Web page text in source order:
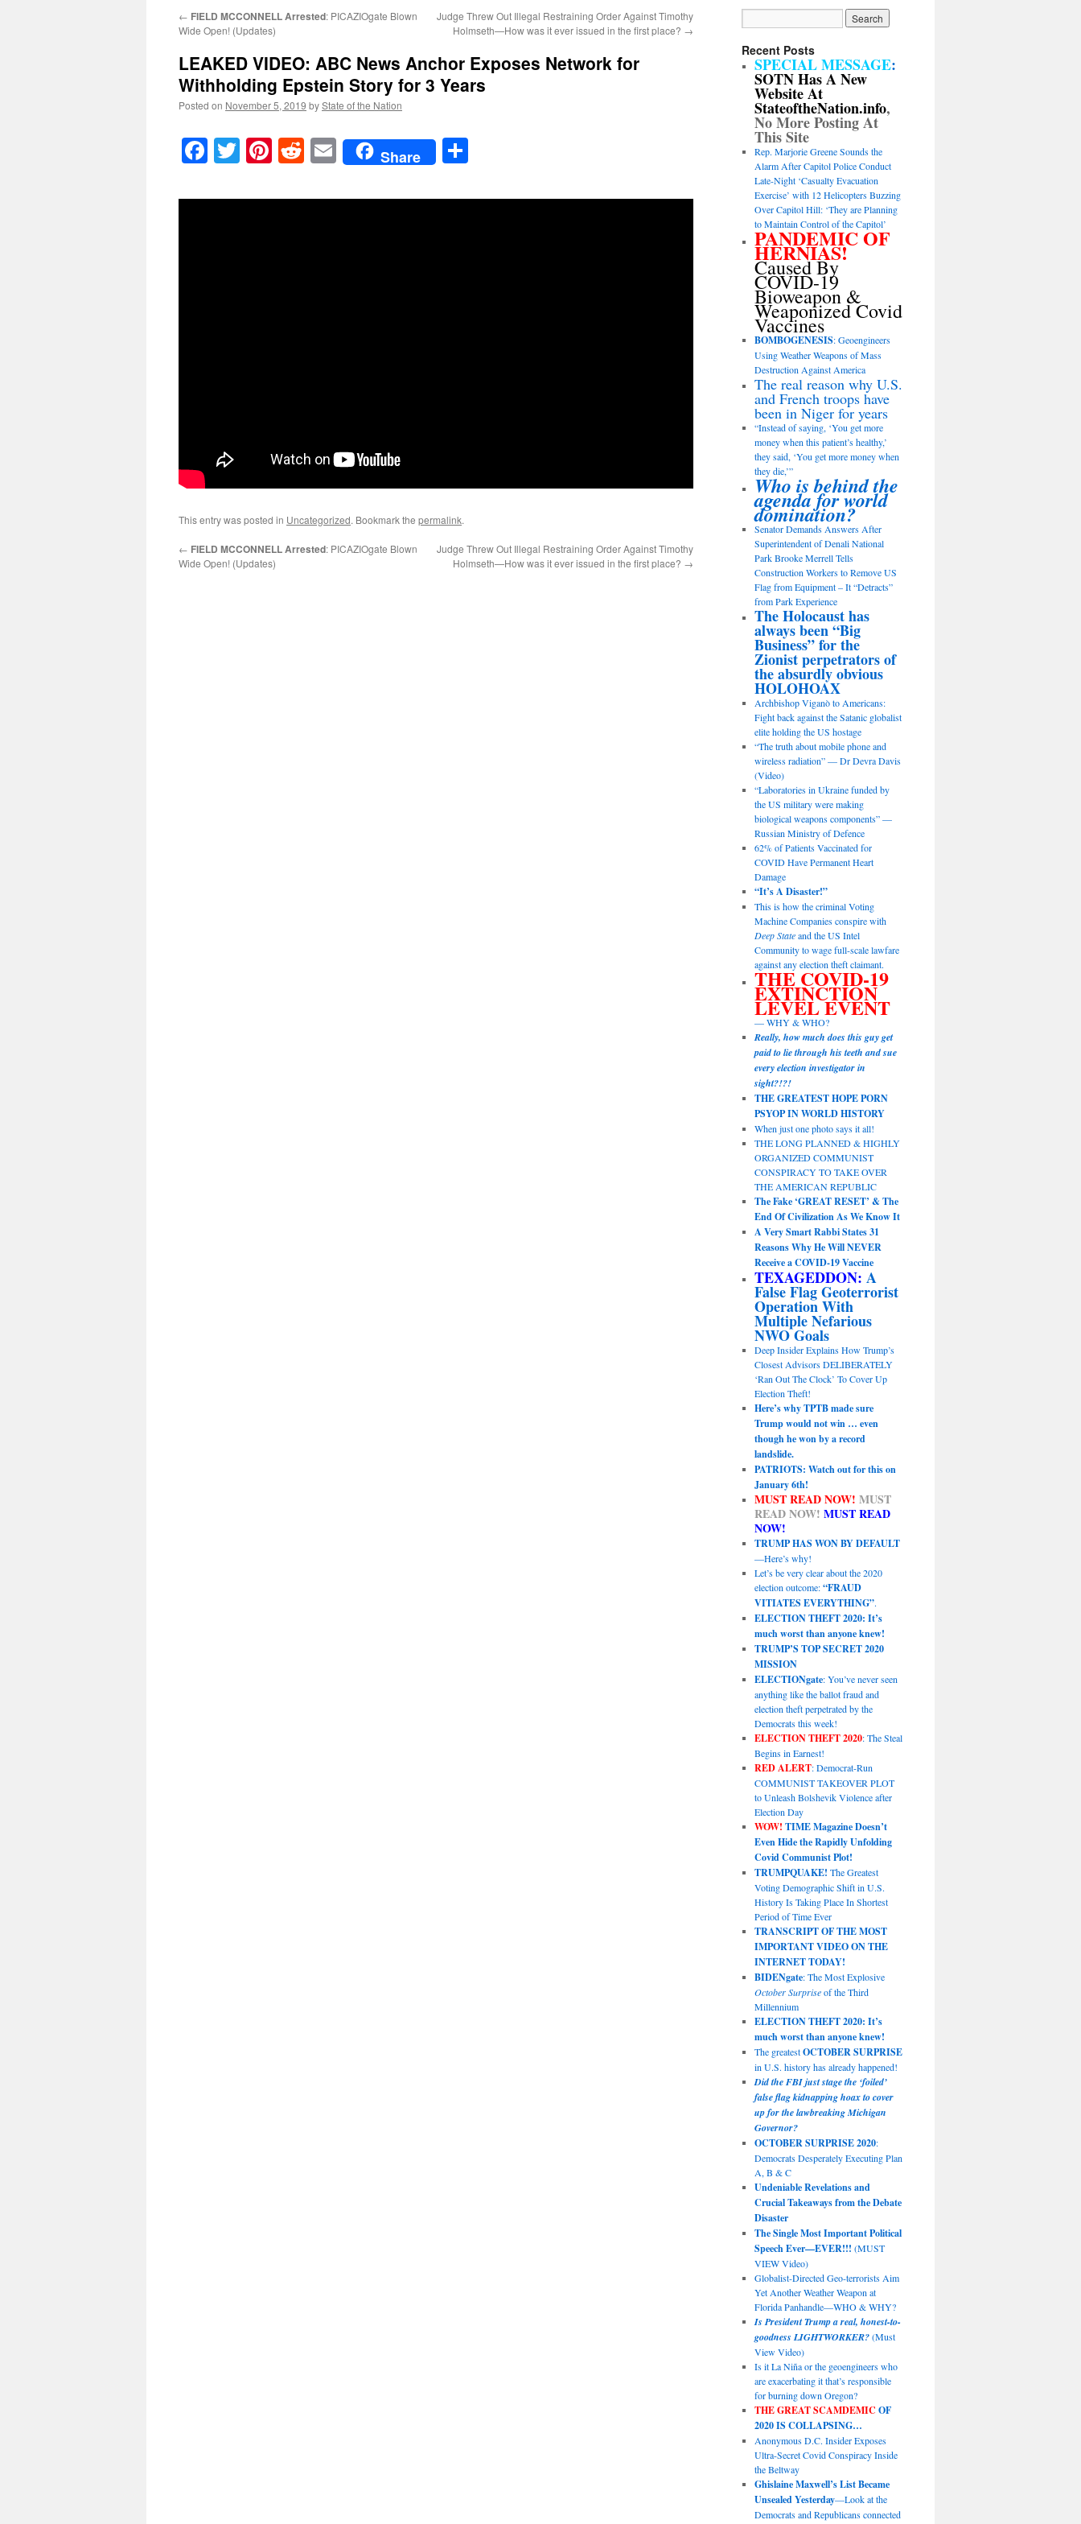
← FIELD MCCONNELL Arrested: PICAZIOgate Blown
Wide Open! (Updates)
Judge Threw Out Illegal Restraining Order Against Timothy
Holmseth—How was it ever issued in the first place? →
LEAKED VIDEO: ABC News Anchor Exposes Network for
Withholding Epstein Story for 3 Years
Posted on November 5, 2019 byState of the Nation
Facebook
TwitterPinterest
RedditEmailShare
This entry was posted in Uncategorized. Bookmark the permalink.
← FIELD MCCONNELL Arrested: PICAZIOgate Blown
Wide Open! (Updates)
Judge Threw Out Illegal Restraining Order Against Timothy
Holmseth—How was it ever issued in the first place? →
Recent Posts
SPECIAL MESSAGE:
SOTN Has A New
Website At
StateoftheNation.info,
No More Posting At
This Site
Rep. Marjorie Greene Sounds the
Alarm After Capitol Police Conduct
Late-Night ‘Casualty Evacuation
Exercise’ with 12 Helicopters Buzzing
Over Capitol Hill: ‘They are Planning
to Maintain Control of the Capitol’
PANDEMIC OF
HERNIAS!
Caused By
COVID-19
Bioweapon &
Weaponized Covid
Vaccines
BOMBOGENESIS: Geoengineers
Using Weather Weapons of Mass
Destruction Against America
The real reason why U.S.
and French troops have
been in Niger for years
“Instead of saying, ‘You get more
money when this patient’s healthy,’
they said, ‘You get more money when
they die,’”
Who is behind the
agenda for world
domination?
Senator Demands Answers After
Superintendent of Denali National
Park Brooke Merrell Tells
Construction Workers to Remove US
Flag from Equipment – It “Detracts”
from Park Experience
The Holocaust has
always been “Big
Business” for the
Zionist perpetrators of
the absurdly obvious
HOLOHOAX
Archbishop Viganò to Americans:
Fight back against the Satanic globalist
elite holding the US hostage
“The truth about mobile phone and
wireless radiation” — Dr Devra Davis
(Video)
“Laboratories in Ukraine funded by
the US military were making
biological weapons components” —
Russian Ministry of Defence
62% of Patients Vaccinated for
COVID Have Permanent Heart
Damage
“It’s A Disaster!”
This is how the criminal Voting
Machine Companies conspire with
Deep Stateand the US Intel
Community to wage full-scale lawfare
against any election theft claimant.
THE COVID-19
EXTINCTION
LEVEL EVENT
— WHY & WHO?
Really, how much does this guy get
paid to lie through his teeth and sue
every election investigator in
sight?!?!
THE GREATEST HOPE PORN
PSYOP IN WORLD HISTORY
When just one photo says it all!
THE LONG PLANNED & HIGHLY
ORGANIZED COMMUNIST
CONSPIRACY TO TAKE OVER
THE AMERICAN REPUBLIC
The Fake ‘GREAT RESET’ & The
End Of Civilization As We Know It
A Very Smart Rabbi States 31
Reasons Why He Will NEVER
Receive a COVID-19 Vaccine
TEXAGEDDON: A
False Flag Geoterrorist
Operation With
Multiple Nefarious
NWO Goals
Deep Insider Explains How Trump’s
Closest Advisors DELIBERATELY
‘Ran Out The Clock’ To Cover Up
Election Theft!
Here’s why TPTB made sure
Trump would not win … even
though he won by a record
landslide.
PATRIOTS: Watch out for this on
January 6th!
MUST READ NOW! MUST
READ NOW! MUST READ
NOW!
TRUMP HAS WON BY DEFAULT
—Here’s why!
Let’s be very clear about the 2020
election outcome:“FRAUD
VITIATES EVERYTHING”.
ELECTION THEFT 2020: It’s
much worst than anyone knew!
TRUMP’S TOP SECRET 2020
MISSION
ELECTIONgate: You’ve never seen
anything like the ballot fraud and
election theft perpetrated by the
Democrats this week!
ELECTION THEFT 2020: The Steal
Begins in Earnest!
RED ALERT: Democrat-Run
COMMUNIST TAKEOVER PLOT
to Unleash Bolshevik Violence after
Election Day
WOW! TIME Magazine Doesn’t
Even Hide the Rapidly Unfolding
Covid Communist Plot!
TRUMPQUAKE! The Greatest
Voting Demographic Shift in U.S.
History Is Taking Place In Shortest
Period of Time Ever
TRANSCRIPT OF THE MOST
IMPORTANT VIDEO ON THE
INTERNET TODAY!
BIDENgate: The Most Explosive
October Surpriseof the Third
Millennium
ELECTION THEFT 2020: It’s
much worst than anyone knew!
The greatestOCTOBER SURPRISE
in U.S. history has already happened!
Did the FBI just stage the ‘foiled’
false flag kidnapping hoax to cover
up for the lawbreaking Michigan
Governor?
OCTOBER SURPRISE 2020:
Democrats Desperately Executing Plan
A, B & C
Undeniable Revelations and
Crucial Takeaways from the Debate
Disaster
The Single Most Important Political
Speech Ever—EVER!!! (MUST
VIEW Video)
Globalist-Directed Geo-terrorists Aim
Yet Another Weather Weapon at
Florida Panhandle—WHO & WHY?
Is President Trump a real, honest-to-
goodness LIGHTWORKER?(Must
View Video)
Is it La Niña or the geoengineers who
are exacerbating it that’s responsible
for burning down Oregon?
THE GREAT SCAMDEMIC OF
2020 IS COLLAPSING…
Anonymous D.C. Insider Exposes
Ultra-Secret Covid Conspiracy Inside
the Beltway
Ghislaine Maxwell’s List Became
Unsealed Yesterday—Look at the
Democrats and Republicans connected